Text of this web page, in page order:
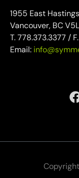
1955 East
Vancouver, BC
T. 778.373.3377 /
Email: